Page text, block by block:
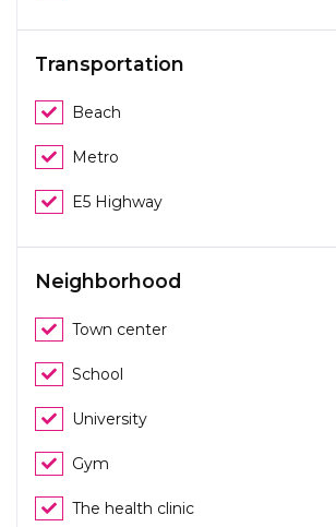
Transportation
Beach
Metro
E5 Highway
Neighborhood
Town center
School
University
Gym
The health clinic